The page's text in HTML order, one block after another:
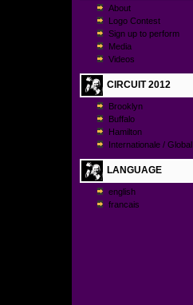
About
Logo Contest
Sign up to perform
Media
Videos
CIRCUIT 2012
Brooklyn
Buffalo
Hamilton
Internationale / Global
LANGUAGE
english
francais